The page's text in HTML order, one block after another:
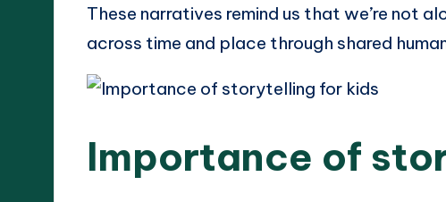
These narratives remind us that we’re not
across time and place through shared
Importance of